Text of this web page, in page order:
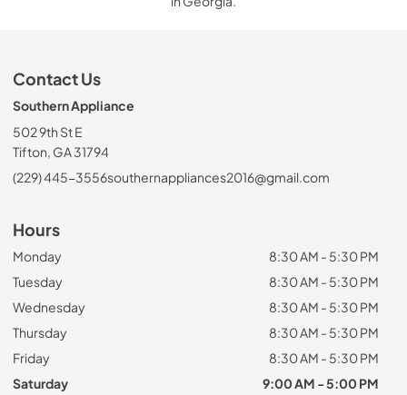
Contact Us
Southern Appliance
502 9th St E
Tifton, GA 31794
(229) 445-3556southernappliances2016@gmail.com
Hours
Monday
8:30 AM - 5:30 PM
Tuesday
8:30 AM - 5:30 PM
Wednesday
8:30 AM - 5:30 PM
Thursday
8:30 AM - 5:30 PM
Friday
8:30 AM - 5:30 PM
Saturday
9:00 AM - 5:00 PM